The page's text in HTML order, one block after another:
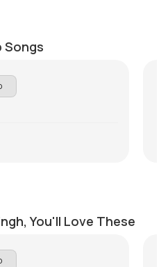
Songs
You'll Love These